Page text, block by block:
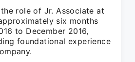
role of Jr. Associate at
six months
to December 2016,
foundational experience